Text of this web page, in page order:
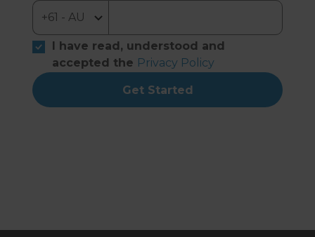
I have read, understood and
accepted the Privacy Policy
Get Started